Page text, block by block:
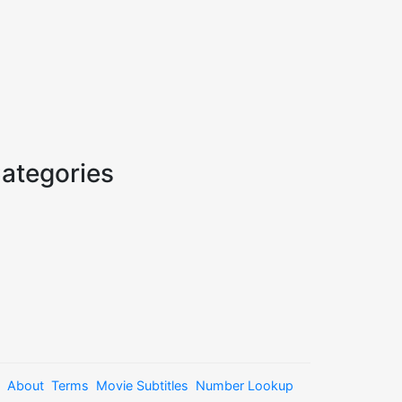
About Terms Movie Subtitles Number Lookup